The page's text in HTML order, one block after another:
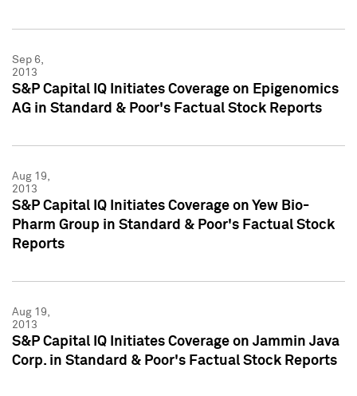
Sep 6,
2013
S&P Capital IQ Initiates Coverage on Epigenomics
AG in Standard & Poor's Factual Stock Reports
Aug 19,
2013
S&P Capital IQ Initiates Coverage on Yew Bio-
Pharm Group in Standard & Poor's Factual Stock
Reports
Aug 19,
2013
S&P Capital IQ Initiates Coverage on Jammin Java
Corp. in Standard & Poor's Factual Stock Reports